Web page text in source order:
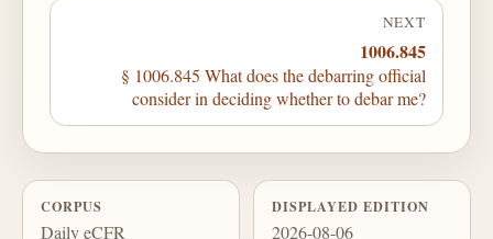
NEXT
1006.845
§ 1006.845 What does the debarring official
consider in deciding whether to debar me?
CORPUS
Daily eCFR
DISPLAYED EDITION
2026-08-06